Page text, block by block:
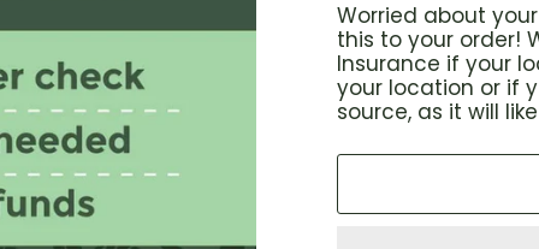
Worried about
this to your order!
Insurance if your
your location or if
source, as it will